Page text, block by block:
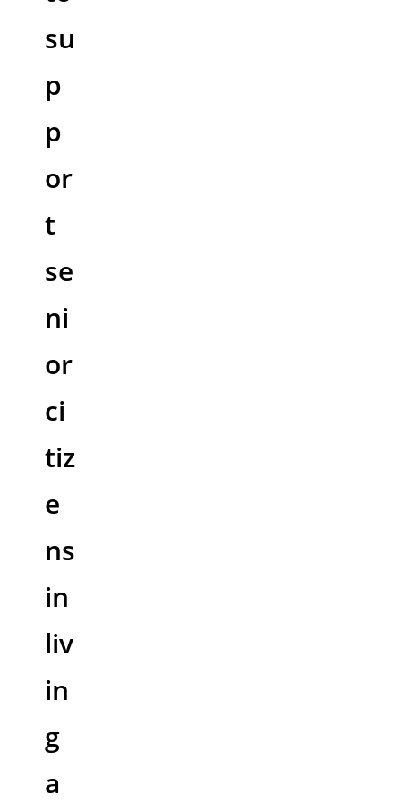
su
p
p
or
t
se
ni
or
ci
tiz
e
ns
in
liv
in
g
a